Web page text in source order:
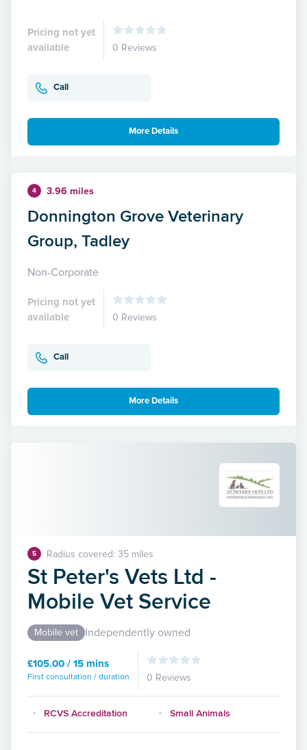
Pricing not yet
available
0 Reviews
Call
More Details
4 3.96 miles
Donnington Grove Veterinary
Group, Tadley
Non-Corporate
Pricing not yet
available
0 Reviews
Call
More Details
5 Radius covered: 35 miles
St Peter's Vets Ltd -
Mobile Vet Service
Mobile vet Independently owned
£105.00 / 15 mins
First consultation / duration 0 Reviews
RCVS Accreditation Small Animals